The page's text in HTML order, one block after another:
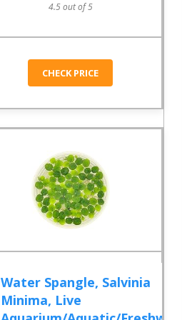
4.5 out of 5
CHECK PRICE
Water Spangle, Salvinia
Minima, Live